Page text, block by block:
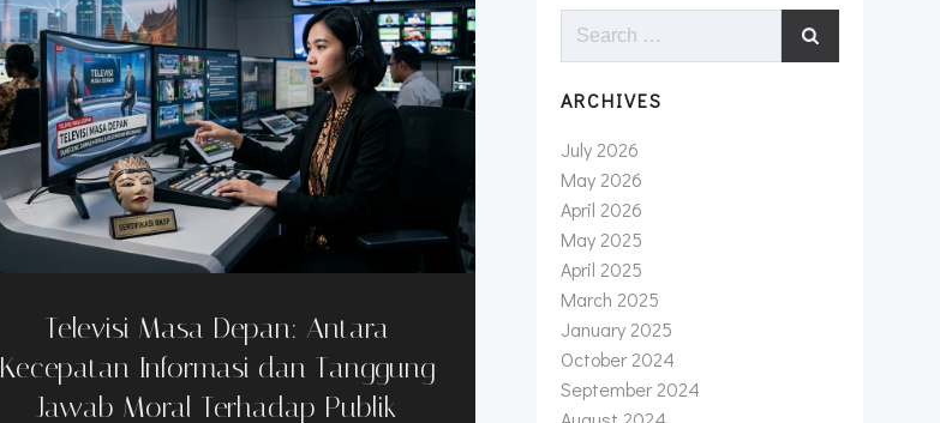
Televisi Masa Depan: Antara
Kecepatan Informasi dan Tanggung
Jawab Moral Terhadap Publik
Search
ARCHIVES
July 2026
May 2026
April 2026
May 2025
April 2025
March 2025
January 2025
October 2024
September 2024